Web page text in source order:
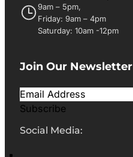
9am – 5pm,
Friday: 9am – 4pm
Saturday: 10am -12pm
Join Our Newsletter
Subscribe
Social Media: